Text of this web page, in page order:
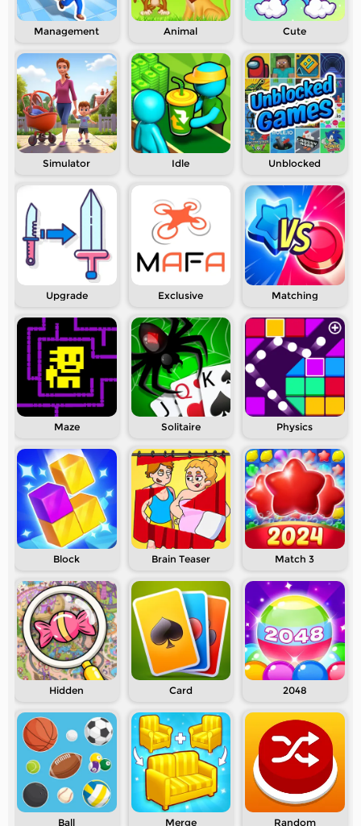
Management Animal Cute
Simulator Idle Unblocked
Upgrade Exclusive Matching
Maze Solitaire Physics
Block Brain Teaser Match 3
Hidden Card 2048
Ball Merge Random